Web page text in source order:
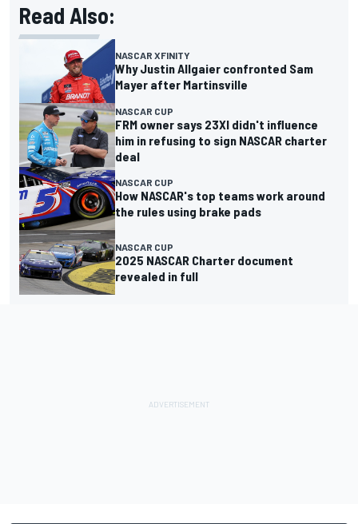
Read Also:
NASCAR XFINITY
Why Justin Allgaier confronted Sam
Mayer after Martinsville
NASCAR CUP
FRM owner says 23XI didn't influence
him in refusing to sign NASCAR charter
deal
NASCAR CUP
How NASCAR's top teams work around
the rules using brake pads
NASCAR CUP
2025 NASCAR Charter document
revealed in full